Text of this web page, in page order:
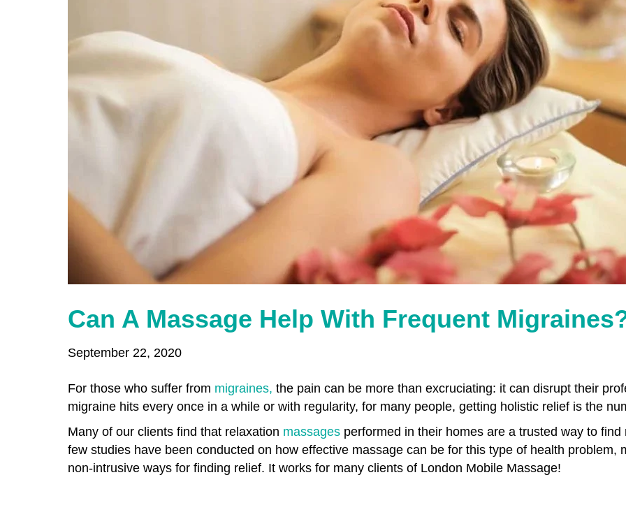
Can A Massage Help With Frequent
September 22, 2020
For those who suffer from migraines, the pain can be more than excruciating: it can disrupt their
migraine hits every once in a while or with regularity, for many people, getting holistic relief is the
Many of our clients find that relaxation massages performed in their homes are a trusted way to
few studies have been conducted on how effective massage can be for this type of health problem,
non-intrusive ways for finding relief. It works for many clients of London Mobile Massage!